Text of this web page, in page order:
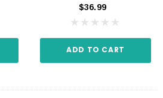
$36.99
ADD TO CART